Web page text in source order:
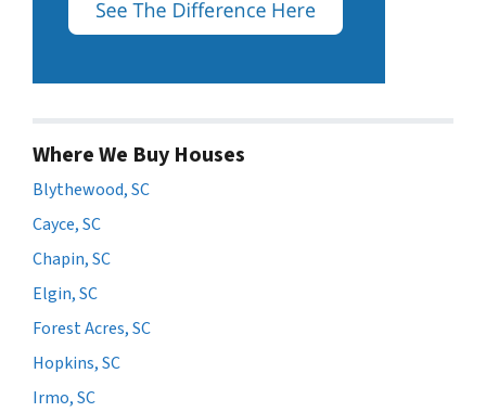
Where We Buy Houses
Blythewood, SC
Cayce, SC
Chapin, SC
Elgin, SC
Forest Acres, SC
Hopkins, SC
Irmo, SC